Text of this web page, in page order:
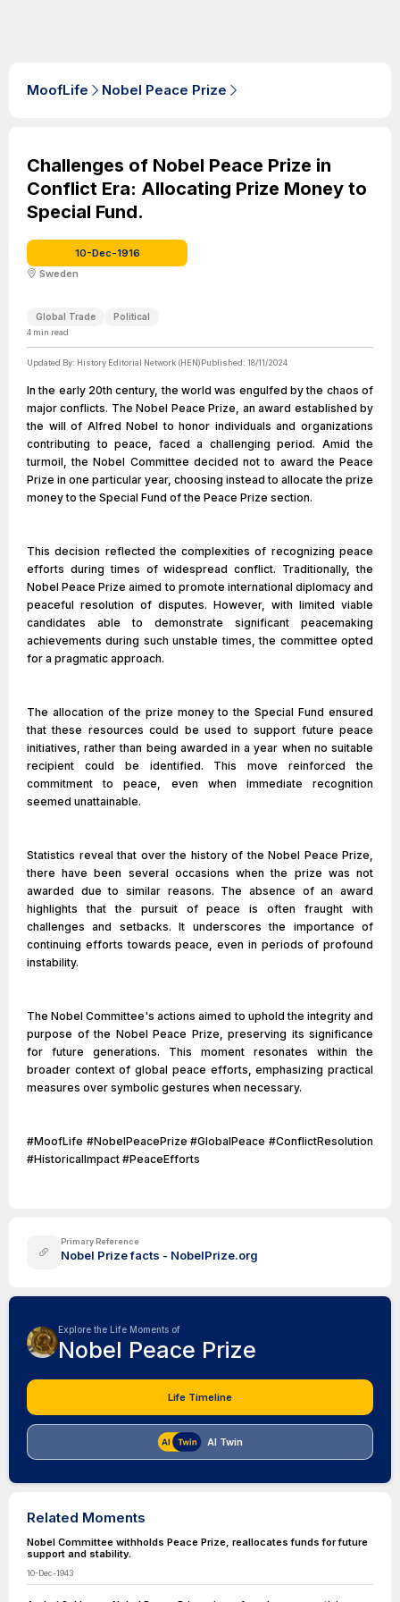
MoofLife Nobel Peace Prize
Challenges of Nobel Peace Prize in
Conflict Era: Allocating Prize Money to
Special Fund.
10-Dec-1916
Sweden
Global Trade Political
4 min read
Updated By: History Editorial Network (HEN)Published: 18/11/2024
In the early 20th century, the world was engulfed by the chaos of
major conflicts. The Nobel Peace Prize, an award established by
the will of Alfred Nobel to honor individuals and organizations
contributing to peace, faced a challenging period. Amid the
turmoil, the Nobel Committee decided not to award the Peace
Prize in one particular year, choosing instead to allocate the prize
money to the Special Fund of the Peace Prize section.
This decision reflected the complexities of recognizing peace
efforts during times of widespread conflict. Traditionally, the
Nobel Peace Prize aimed to promote international diplomacy and
peaceful resolution of disputes. However, with limited viable
candidates able to demonstrate significant peacemaking
achievements during such unstable times, the committee opted
for a pragmatic approach.
The allocation of the prize money to the Special Fund ensured
that these resources could be used to support future peace
initiatives, rather than being awarded in a year when no suitable
recipient could be identified. This move reinforced the
commitment to peace, even when immediate recognition
seemed unattainable.
Statistics reveal that over the history of the Nobel Peace Prize,
there have been several occasions when the prize was not
awarded due to similar reasons. The absence of an award
highlights that the pursuit of peace is often fraught with
challenges and setbacks. It underscores the importance of
continuing efforts towards peace, even in periods of profound
instability.
The Nobel Committee's actions aimed to uphold the integrity and
purpose of the Nobel Peace Prize, preserving its significance
for future generations. This moment resonates within the
broader context of global peace efforts, emphasizing practical
measures over symbolic gestures when necessary.
#MoofLife #NobelPeacePrize #GlobalPeace #ConflictResolution
#HistoricalImpact #PeaceEfforts
Primary Reference
Nobel Prize facts - NobelPrize.org
Explore the Life Moments of
Nobel Peace Prize
Life Timeline
AI Twin
Related Moments
Nobel Committee withholds Peace Prize, reallocates funds for future
support and stability.
10-Dec-1943